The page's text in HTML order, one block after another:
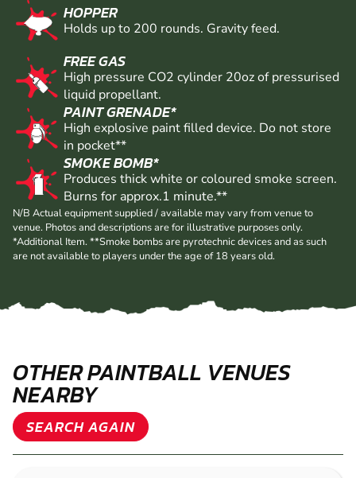
HOPPER
Holds up to 200 rounds. Gravity feed.
FREE GAS
High pressure CO2 cylinder 20oz of pressurised
liquid propellant.
PAINT GRENADE*
High explosive paint filled device. Do not store
in pocket**
SMOKE BOMB*
Produces thick white or coloured smoke screen.
Burns for approx.1 minute.**
N/B Actual equipment supplied / available may vary from venue to
venue. Photos and descriptions are for illustrative purposes only.
*Additional Item. **Smoke bombs are pyrotechnic devices and as such
are not available to players under the age of 18 years old.
OTHER PAINTBALL VENUES
NEARBY
SEARCH AGAIN